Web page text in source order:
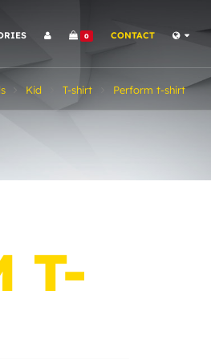
0 CONTACT
Kid T-shirt Perform t-shirt
T-